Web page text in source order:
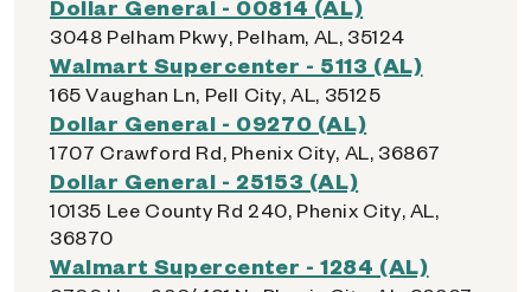
Dollar General - 00814 (AL)
3048 Pelham Pkwy, Pelham, AL, 35124
Walmart Supercenter - 5113 (AL)
165 Vaughan Ln, Pell City, AL, 35125
Dollar General - 09270 (AL)
1707 Crawford Rd, Phenix City, AL, 36867
Dollar General - 25153 (AL)
10135 Lee County Rd 240, Phenix City, AL,
36870
Walmart Supercenter - 1284 (AL)